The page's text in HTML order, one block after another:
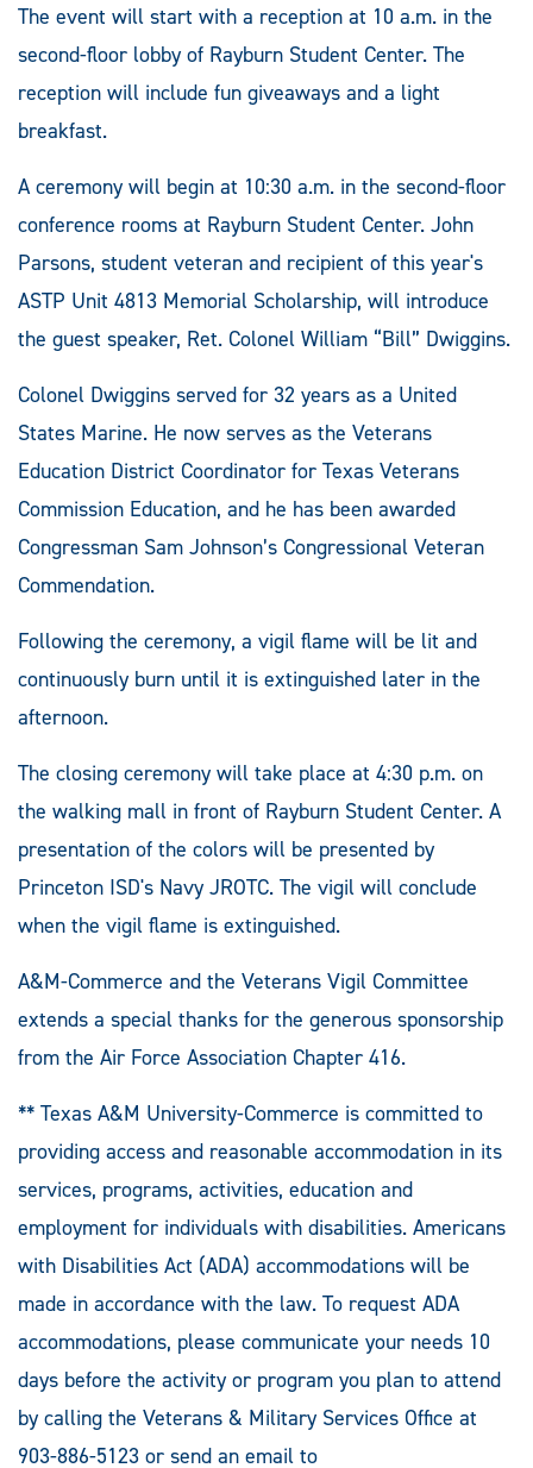
The event will start with a reception at 10 a.m. in the
second-floor lobby of Rayburn Student Center. The
reception will include fun giveaways and a light
breakfast.
A ceremony will begin at 10:30 a.m. in the second-floor
conference rooms at Rayburn Student Center. John
Parsons, student veteran and recipient of this year's
ASTP Unit 4813 Memorial Scholarship, will introduce
the guest speaker, Ret. Colonel William “Bill” Dwiggins.
Colonel Dwiggins served for 32 years as a United
States Marine. He now serves as the Veterans
Education District Coordinator for Texas Veterans
Commission Education, and he has been awarded
Congressman Sam Johnson’s Congressional Veteran
Commendation.
Following the ceremony, a vigil flame will be lit and
continuously burn until it is extinguished later in the
afternoon.
The closing ceremony will take place at 4:30 p.m. on
the walking mall in front of Rayburn Student Center. A
presentation of the colors will be presented by
Princeton ISD's Navy JROTC. The vigil will conclude
when the vigil flame is extinguished.
A&M-Commerce and the Veterans Vigil Committee
extends a special thanks for the generous sponsorship
from the Air Force Association Chapter 416.
** Texas A&M University-Commerce is committed to
providing access and reasonable accommodation in its
services, programs, activities, education and
employment for individuals with disabilities. Americans
with Disabilities Act (ADA) accommodations will be
made in accordance with the law. To request ADA
accommodations, please communicate your needs 10
days before the activity or program you plan to attend
by calling the Veterans & Military Services Office at
903-886-5123 or send an email to